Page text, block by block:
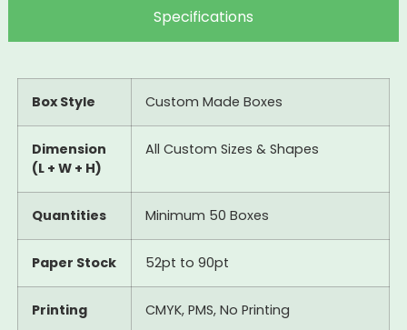
Specifications
Box Style Custom Made Boxes
Dimension
(L + W + H)
All Custom Sizes & Shapes
Quantities Minimum 50 Boxes
Paper Stock 52pt to 90pt
Printing CMYK, PMS, No Printing